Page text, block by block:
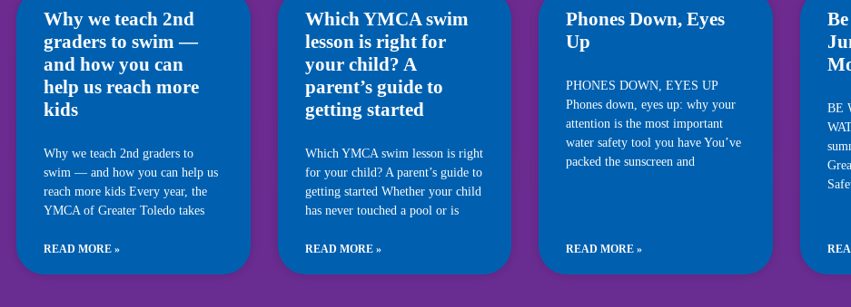
Why we teach 2nd
graders to swim —
and how you can
help us reach more
kids
Why we teach 2nd graders to
swim — and how you can help us
reach more kids Every year, the
YMCA of Greater Toledo takes
READ MORE »
Which YMCA swim
lesson is right for
your child? A
parent’s guide to
getting started
Which YMCA swim lesson is right
for your child? A parent’s guide to
getting started Whether your child
has never touched a pool or is
READ MORE »
Phones Down, Eyes
Up
PHONES DOWN, EYES UP
Phones down, eyes up: why your
attention is the most important
water safety tool you have You’ve
packed the sunscreen and
READ MORE »
BE